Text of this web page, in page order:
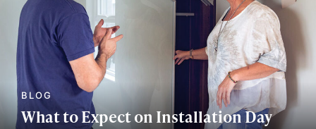
What to Expect on Installation Day